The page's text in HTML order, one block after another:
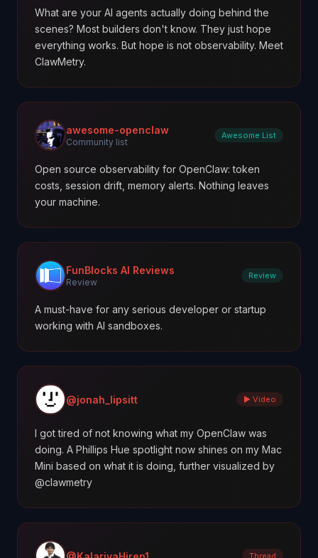
What are your AI agents actually doing behind the
scenes? Most builders don't know. They just hope
everything works. But hope is not observability. Meet
ClawMetry.
awesome-openclaw
Community list
Awesome List
Open source observability for OpenClaw: token
costs, session drift, memory alerts. Nothing leaves
your machine.
FunBlocks AI Reviews
Review
Review
A must-have for any serious developer or startup
working with AI sandboxes.
@jonah_lipsitt ▶ Video
I got tired of not knowing what my OpenClaw was
doing. A Phillips Hue spotlight now shines on my Mac
Mini based on what it is doing, further visualized by
@clawmetry
Thread